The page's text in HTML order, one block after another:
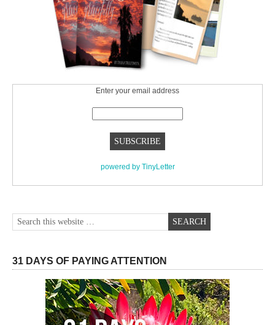
Enter your email address
powered by TinyLetter
31 DAYS OF PAYING ATTENTION